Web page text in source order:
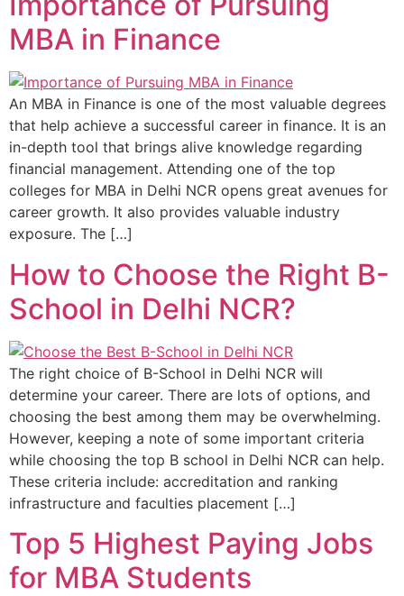
MBA in Finance
An MBA in Finance is one of the most valuable degrees
that help achieve a successful career in finance. It is an
in-depth tool that brings alive knowledge regarding
financial management. Attending one of the top
colleges for MBA in Delhi NCR opens great avenues for
career growth. It also provides valuable industry
exposure. The […]
How to Choose the Right B-
School in Delhi NCR?
The right choice of B-School in Delhi NCR will
determine your career. There are lots of options, and
choosing the best among them may be overwhelming.
However, keeping a note of some important criteria
while choosing the top B school in Delhi NCR can help.
These criteria include: accreditation and ranking
infrastructure and faculties placement […]
Top 5 Highest Paying Jobs
for MBA Students